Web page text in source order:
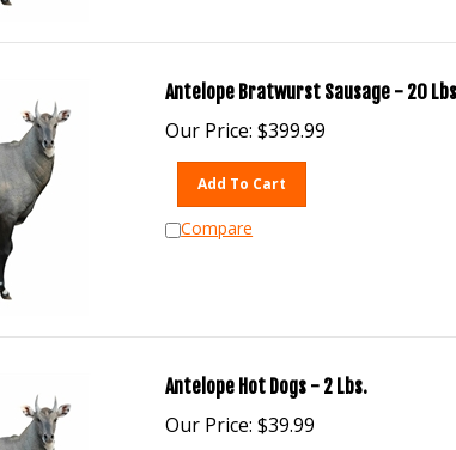
Antelope Bratwurst Sausage - 20 Lbs.
Our Price: $399.99
Add To Cart
Compare
Antelope Hot Dogs - 2 Lbs.
Our Price: $39.99